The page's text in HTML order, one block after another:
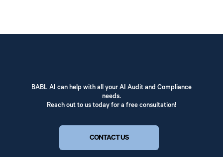
BABL AI can help with all your AI Audit and Compliance
needs.
Reach out to us today for a free consultation!
CONTACT US